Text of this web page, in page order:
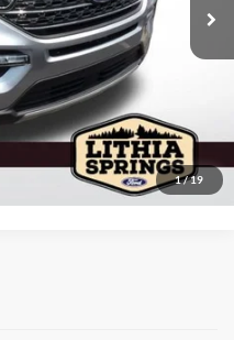
1/19
$29,783